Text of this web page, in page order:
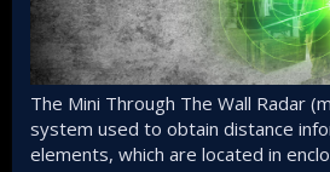
The Mini Through The Wall Radar
system used to obtain distance
elements, which are located in